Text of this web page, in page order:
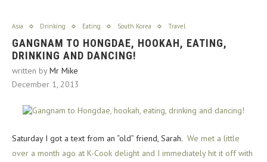
Asia Drinking Eating South Korea Travel
GANGNAM TO HONGDAE, HOOKAH, EATING,
DRINKING AND DANCING!
written byMr Mike
December 1, 2013
Saturday I got a text from an “old” friend, Sarah. We met a little
over a month ago at K-Cook delight and I immediately hit it off with